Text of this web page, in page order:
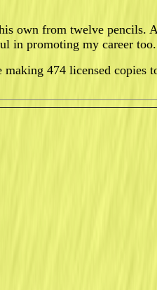
own from twelve pencils.
in promoting my career too.
474 licensed copies